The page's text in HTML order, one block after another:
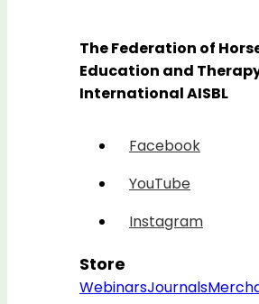
The Federation of
Education and
International AISBL
Facebook
YouTube
Instagram
Store
WebinarsJournals